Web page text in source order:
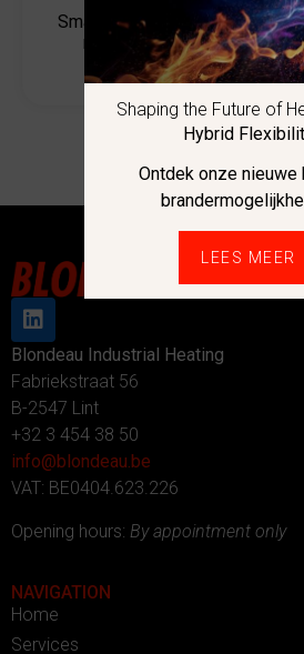
SmartLine SMV800
multivariable
transmitters
Blondeau Industrial Heating
Fabriekstraat 56
B-2547 Lint
+32 3 454 38 50
info@blondeau.be
VAT: BE0404.623.226
Opening hours: By appointment only
NAVIGATION
Home
Services
Shaping the Future of
Hybrid
Ontdek onze nieuwe
LEES MEER